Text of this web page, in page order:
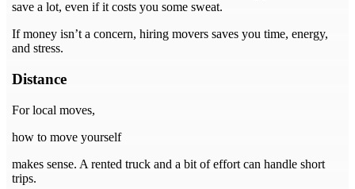
save a lot, even if it costs you some sweat.
If money isn’t a concern, hiring movers saves you time, energy,
and stress.
Distance
For local moves,
how to move yourself
makes sense. A rented truck and a bit of effort can handle short
trips.